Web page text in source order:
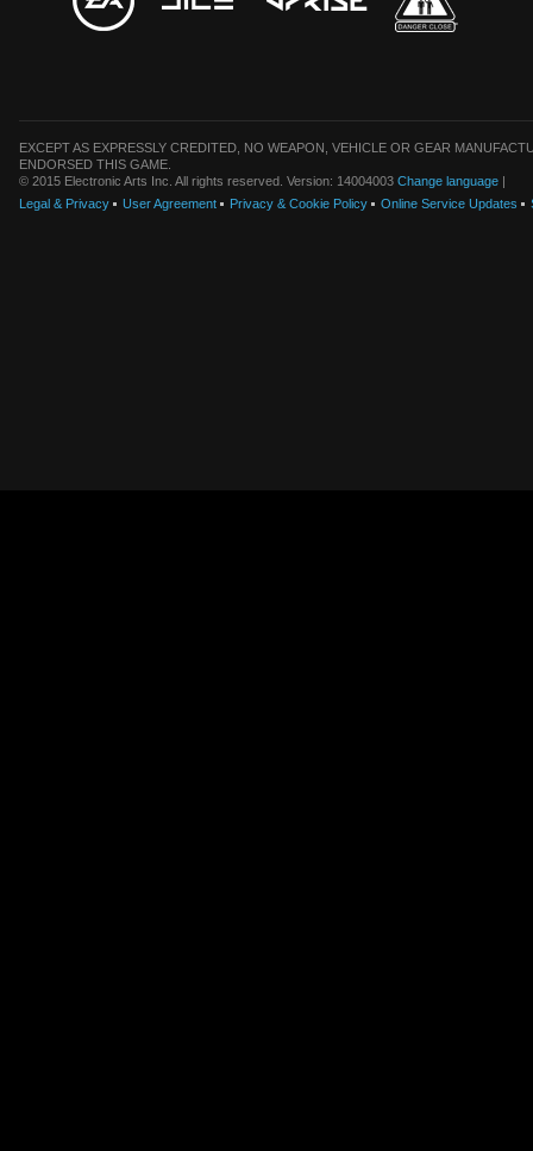
EXCEPT AS EXPRESSLY CREDITED, NO WEAPON, VEHICLE OR GEAR
ENDORSED THIS GAME.
© 2015 Electronic Arts Inc. All rights reserved. Version: 14004003 Change language |
Legal & Privacy
User Agreement Privacy & Cookie Policy Online Service Updates